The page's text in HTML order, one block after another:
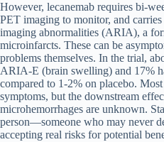
However, lecanemab requires bi-
PET imaging to monitor, and
imaging abnormalities (ARIA), a
microinfarcts. These can be
problems themselves. In the trial,
ARIA-E (brain swelling) and 17%
compared to 1-2% on placebo.
symptoms, but the downstream
microhemorrhages are unknown.
person—someone who may never
accepting real risks for potential